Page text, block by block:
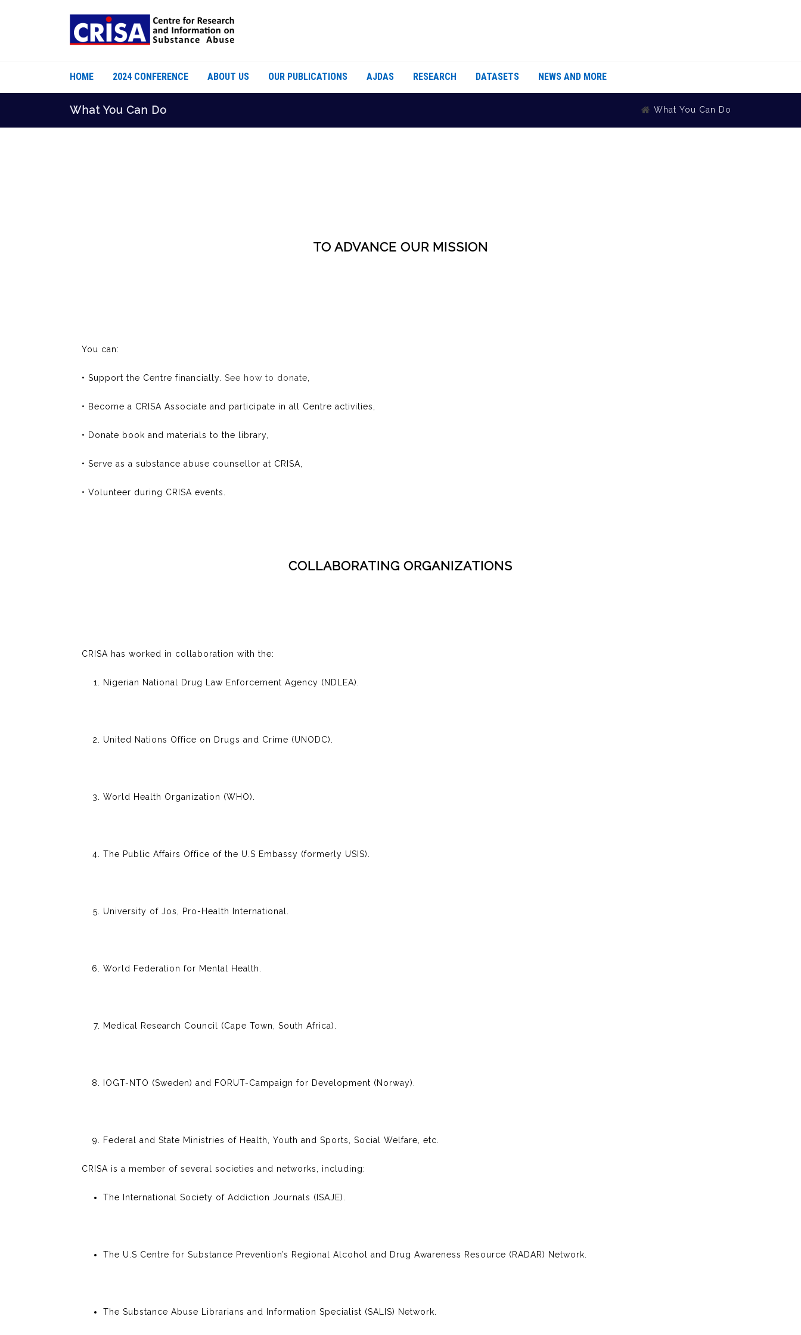
HOME 2024 CONFERENCE ABOUT US OUR PUBLICATIONS AJDAS RESEARCH DATASETS NEWS AND MORE
What You Can Do What You Can Do
TO ADVANCE OUR MISSION
You can:
• Support the Centre financially. See how to donate
• Become a CRISA Associate and participate in all Centre activities,
• Donate book and materials to the library,
• Serve as a substance abuse counsellor at CRISA,
• Volunteer during CRISA events.
COLLABORATING ORGANIZATIONS
CRISA has worked in collaboration with the:
Nigerian National Drug Law Enforcement Agency (NDLEA).
United Nations Office on Drugs and Crime (UNODC).
World Health Organization (WHO).
The Public Affairs Office of the U.S Embassy (formerly USIS).
University of Jos, Pro-Health International.
World Federation for Mental Health.
Medical Research Council (Cape Town, South Africa).
IOGT-NTO (Sweden) and FORUT-Campaign for Development (Norway).
Federal and State Ministries of Health, Youth and Sports, Social Welfare, etc.
CRISA is a member of several societies and networks, including:
The International Society of Addiction Journals (ISAJE).
The U.S Centre for Substance Prevention’s Regional Alcohol and Drug Awareness Resource (RADAR) Network.
The Substance Abuse Librarians and Information Specialist (SALIS) Network.